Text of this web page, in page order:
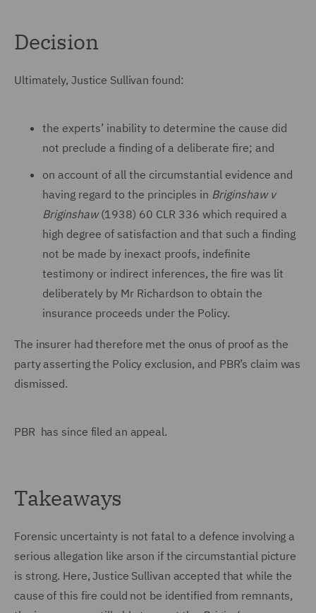
Decision
Ultimately, Justice Sullivan found:
the experts’ inability to determine the cause did
not preclude a finding of a deliberate fire; and
on account of all the circumstantial evidence and
having regard to the principles in Briginshaw v
Briginshaw(1938) 60 CLR 336 which required a
high degree of satisfaction and that such a finding
not be made by inexact proofs, indefinite
testimony or indirect inferences, the fire was lit
deliberately by Mr Richardson to obtain the
insurance proceeds under the Policy.
The insurer had therefore met the onus of proof as the
party asserting the Policy exclusion, and PBR’s claim was
dismissed.
PBR has since filed an appeal.
Takeaways
Forensic uncertainty is not fatal to a defence involving a
serious allegation like arson if the circumstantial picture
is strong. Here, Justice Sullivan accepted that while the
cause of this fire could not be identified from remnants,